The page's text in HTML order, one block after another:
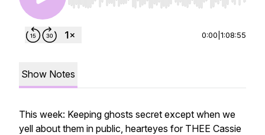
Use Left/Right to seek, Home/End to jump to
0:00 1:08:55
Show Notes
This week: Keeping ghosts secret except when we
yell about them in public, hearteyes for THEE Cassie